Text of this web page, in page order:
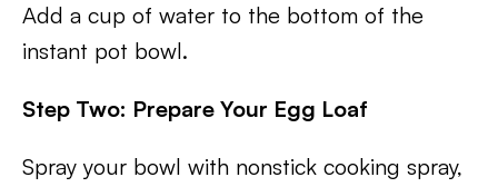
Add a cup of water to the bottom of the
instant pot bowl.
Step Two: Prepare Your Egg Loaf
Spray your bowl with nonstick cooking spray,